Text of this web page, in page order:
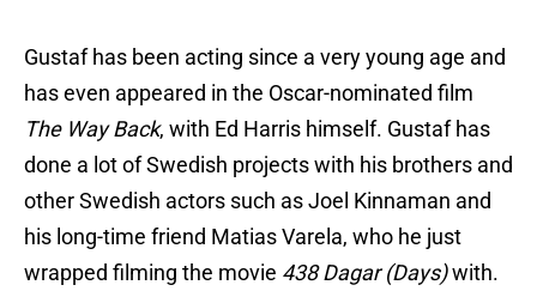
Gustaf has been acting since a very young age and
has even appeared in the Oscar-nominated film
The Way Back, with Ed Harris himself. Gustaf has
done a lot of Swedish projects with his brothers and
other Swedish actors such as Joel Kinnaman and
his long-time friend Matias Varela, who he just
wrapped filming the movie 438 Dagar (Days)with.